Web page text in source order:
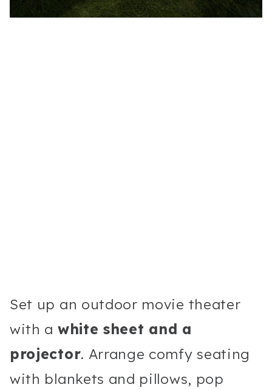
Set up an outdoor movie theater
with a white sheet and a
projector. Arrange comfy seating
with blankets and pillows, pop